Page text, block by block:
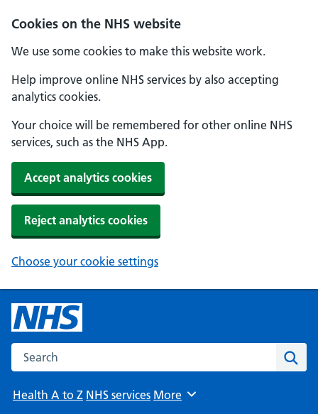
Cookies on the NHS website
We use some cookies to make this website work.
Help improve online NHS services by also accepting
analytics cookies.
Your choice will be remembered for other online NHS
services, such as the NHS App.
Accept analytics cookies
Reject analytics cookies
Choose your cookie settings
Search the NHS website
Health A to Z NHS services Browse
More